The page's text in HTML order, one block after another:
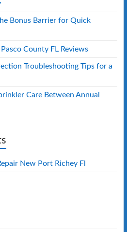
Bonus Barrier for Quick
County FL Reviews
Troubleshooting Tips for a
Care Between Annual
New Port Richey Fl